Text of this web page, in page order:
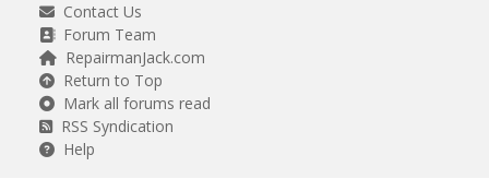
Contact Us
Forum Team
RepairmanJack.com
Return to Top
Mark all forums read
RSS Syndication
Help